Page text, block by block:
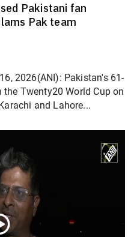
Pakistani fan
Pak team
2026(ANI): Pakistan's 61-
Twenty20 World Cup on
and Lahore...